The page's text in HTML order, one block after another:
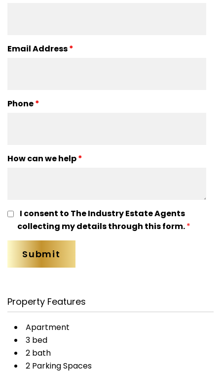
Email Address*
Phone*
How can we help*
I consent to The Industry Estate Agents
collecting my details through this form.*
Property Features
Apartment
3 bed
2 bath
2 Parking Spaces